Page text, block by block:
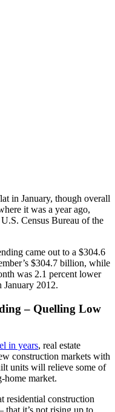
in January, though overall
it was a year ago,
Census Bureau of the
came out to a $304.6
$304.7 billion, while
was 2.1 percent lower
January 2012.
– Quelling Low
in years, real estate
construction markets with
units will relieve some of
home market.
residential construction